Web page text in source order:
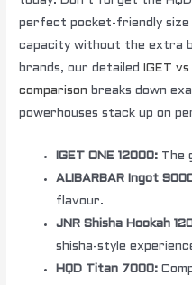
perfect pocket-friendly
capacity without the extra
brands, our detailed
IGET
comparison breaks down
powerhouses stack up on
IGET ONE 12000: The
ALIBARBAR Ingot
flavour.
JNR Shisha Hookah
shisha-style
HQD Titan 7000: